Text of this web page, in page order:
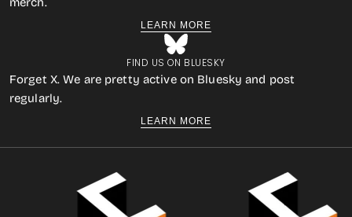
LEARN MORE
FIND US ON BLUESKY
Forget X. We are pretty active on Bluesky and post
regularly.
LEARN MORE